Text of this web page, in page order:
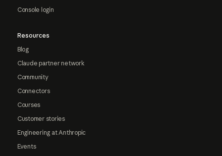
Console login
Resources
Blog
Claude partner network
Community
Connectors
Courses
Customer stories
Engineering at Anthropic
Events